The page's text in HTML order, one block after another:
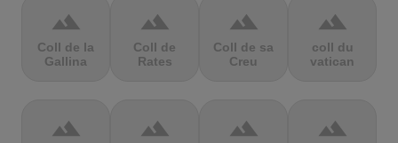
terrain
Coll de la
Gallina
terrain
Coll de
Rates
terrain
Coll de sa
Creu
terrain
coll du
vatican
terrain terrain terrain terrain